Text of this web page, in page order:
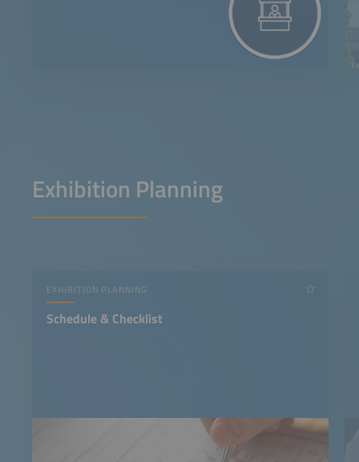
Exhibition Planning
EXHIBITION PLANNING
Schedule & Checklist